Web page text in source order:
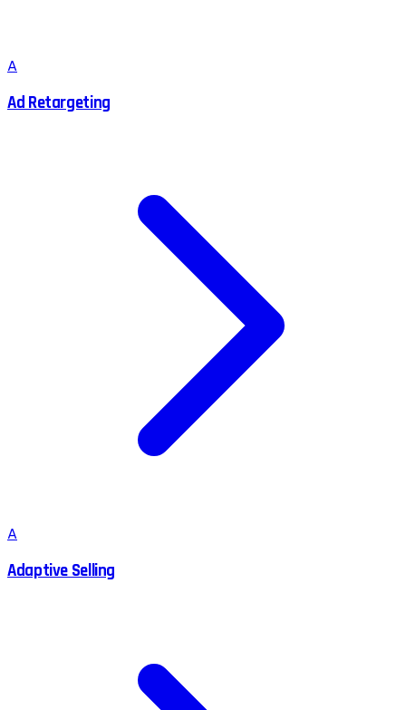
A
Ad Retargeting
A
Adaptive Selling